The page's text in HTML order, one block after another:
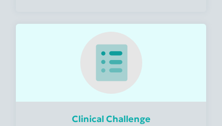
Clinical Challenge